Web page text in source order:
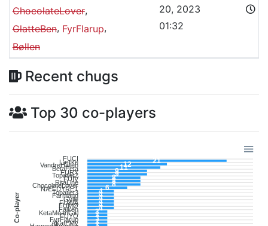
ChocolateLover,
GlatteBen, FyrFlarup,
Bøllen
20, 2023
01:32
Recent chugs
Top 30 co-players
FUCI
Lærke
VandreHallen
BetaFeta
FURY
Topatlet2
FUIV
RitaLine
ChocolateLover
NÆFDYRET
Topatlet3
Farmand
Gylle
FUWA
FUMØ
Falken
KetaMeanGirl
FUYO
FyrFlarup
AKatEMy
Co-player
21
12
11
9
9
8
8
8
6
4
4
4
4
4
4
3
3
3
3